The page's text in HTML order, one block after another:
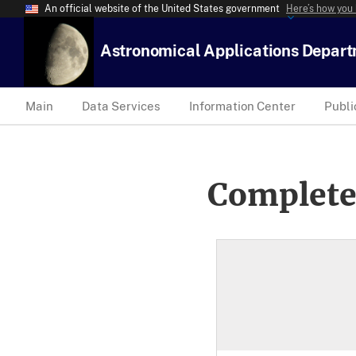
An official website of the United States government Here’s how
Astronomical Applications
Main Data Services Information Center